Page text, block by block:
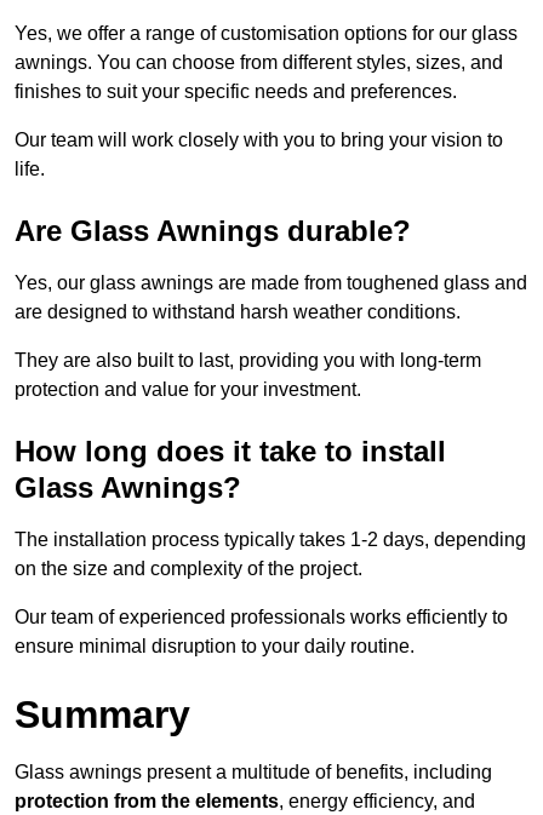
Yes, we offer a range of customisation options for our glass
awnings. You can choose from different styles, sizes, and
finishes to suit your specific needs and preferences.
Our team will work closely with you to bring your vision to
life.
Are Glass Awnings durable?
Yes, our glass awnings are made from toughened glass and
are designed to withstand harsh weather conditions.
They are also built to last, providing you with long-term
protection and value for your investment.
How long does it take to install
Glass Awnings?
The installation process typically takes 1-2 days, depending
on the size and complexity of the project.
Our team of experienced professionals works efficiently to
ensure minimal disruption to your daily routine.
Summary
Glass awnings present a multitude of benefits, including
protection from the elements, energy efficiency, and